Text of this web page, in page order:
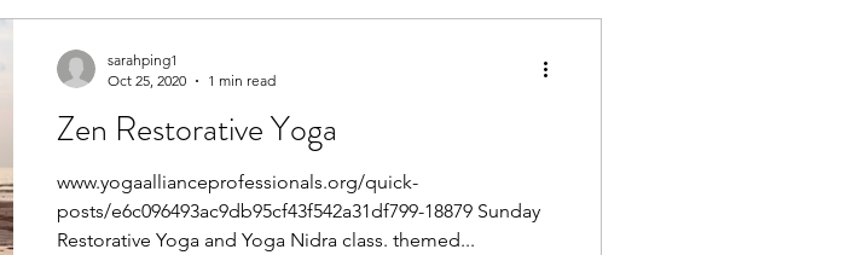
Zen Restorative Yoga
www.yogaallianceprofessionals.org/quick-
posts/e6c096493ac9db95cf43f542a31df799-18879 Sunday
Restorative Yoga and Yoga Nidra class. themed...
sarahping1
Oct 25, 2020
1 min read